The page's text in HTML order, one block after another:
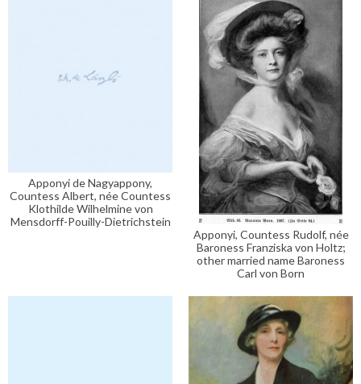
Apponyi de Nagyappony,
Countess Albert, née Countess
Klothilde Wilhelmine von
Mensdorff-Pouilly-Dietrichstein
Apponyi, Countess Rudolf, née
Baroness Franziska von Holtz;
other married name Baroness
Carl von Born